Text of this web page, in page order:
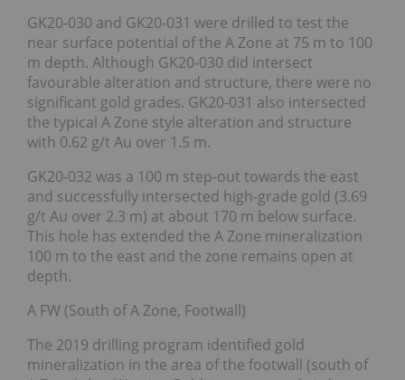
GK20-030 and GK20-031 were drilled to test the
near surface potential of the A Zone at 75 m to 100
m depth. Although GK20-030 did intersect
favourable alteration and structure, there were no
significant gold grades. GK20-031 also intersected
the typical A Zone style alteration and structure
with 0.62 g/t Au over 1.5 m.
GK20-032 was a 100 m step-out towards the east
and successfully intersected high-grade gold (3.69
g/t Au over 2.3 m) at about 170 m below surface.
This hole has extended the A Zone mineralization
100 m to the east and the zone remains open at
depth.
A FW (South of A Zone, Footwall)
The 2019 drilling program identified gold
mineralization in the area of the footwall (south of